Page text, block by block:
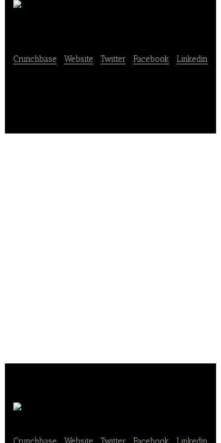
Crunchbase Website Twitter Facebook Linkedin
Crunchbase Website Twitter Facebook Linkedin